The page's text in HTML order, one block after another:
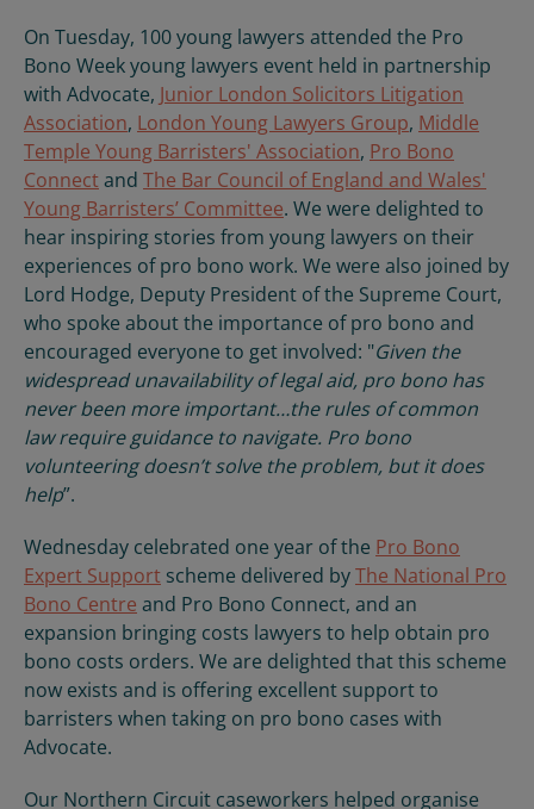
On Tuesday, 100 young lawyers attended the Pro
Bono Week young lawyers event held in partnership
with Advocate, Junior London Solicitors Litigation
Association, London Young Lawyers Group, Middle
Temple Young Barristers' Association, Pro Bono
Connectand The Bar Council of England and Wales'
Young Barristers’ Committee. We were delighted to
hear inspiring stories from young lawyers on their
experiences of pro bono work. We were also joined by
Lord Hodge, Deputy President of the Supreme Court,
who spoke about the importance of pro bono and
encouraged everyone to get involved: "Given the
widespread unavailability of legal aid, pro bono has
never been more important…the rules of common
law require guidance to navigate. Pro bono
volunteering doesn’t solve the problem, but it does
help”.
Wednesday celebrated one year of the Pro Bono
Expert Support scheme delivered byThe National Pro
Bono Centre and Pro Bono Connect, and an
expansion bringing costs lawyers to help obtain pro
bono costs orders. We are delighted that this scheme
now exists and is offering excellent support to
barristers when taking on pro bono cases with
Advocate.
Our Northern Circuit caseworkers helped organise